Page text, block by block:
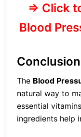
=> Click
Blood
Conclusion
The Blood
natural way to
essential
ingredients help